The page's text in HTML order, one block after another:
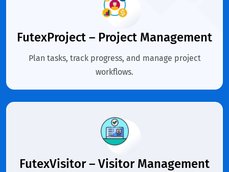
FutexProject – Project Management
Plan tasks, track progress, and manage project
workflows.
FutexVisitor – Visitor Management